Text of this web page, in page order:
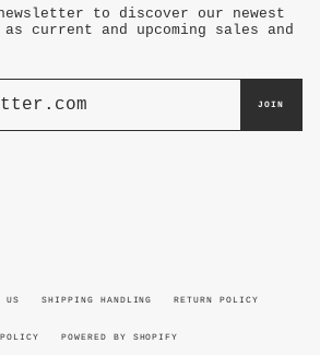
to discover our newest
current and upcoming sales and
JOIN
US SHIPPING HANDLING RETURN POLICY
POWERED BY SHOPIFY